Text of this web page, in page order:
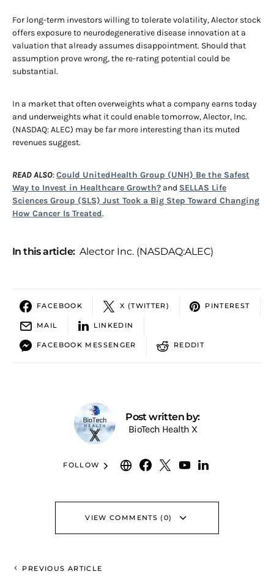
For long-term investors willing to tolerate volatility, Alector stock
offers exposure to neurodegenerative disease innovation at a
valuation that already assumes disappointment. Should that
assumption prove wrong, the re-rating potential could be
substantial.
In a market that often overweights what a company earns today
and underweights what it could enable tomorrow, Alector, Inc.
(NASDAQ: ALEC) may be far more interesting than its muted
revenues suggest.
READ ALSO:Could UnitedHealth Group (UNH) Be the Safest
Way to Invest in Healthcare Growth? and SELLAS Life
Sciences Group (SLS) Just Took a Big Step Toward Changing
How Cancer Is Treated.
In this article: Alector Inc. (NASDAQ:ALEC)
FACEBOOK X (TWITTER) PINTEREST
MAIL LINKEDIN
FACEBOOK MESSENGER REDDIT
Post written by:
BioTech Health X
FOLLOW
VIEW COMMENTS (0)
PREVIOUS ARTICLE